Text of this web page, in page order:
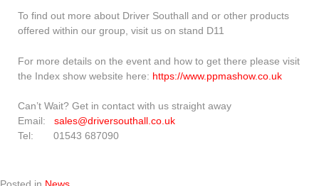
To find out more about Driver Southall and or other products
offered within our group, visit us on stand D11
For more details on the event and how to get there please visit
the Index show website here: https://www.ppmashow.co.uk
Can’t Wait? Get in contact with us straight away
Email: sales@driversouthall.co.uk
Tel: 01543 687090